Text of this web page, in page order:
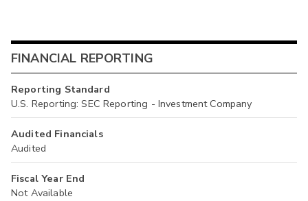
FINANCIAL REPORTING
Reporting Standard
U.S. Reporting: SEC Reporting - Investment Company
Audited Financials
Audited
Fiscal Year End
Not Available